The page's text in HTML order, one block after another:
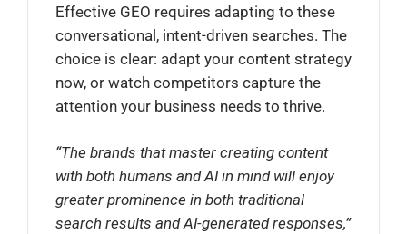
Effective GEO requires adapting to these
conversational, intent-driven searches. The
choice is clear: adapt your content strategy
now, or watch competitors capture the
attention your business needs to thrive.
“The brands that master creating content
with both humans and AI in mind will enjoy
greater prominence in both traditional
search results and AI-generated responses,”